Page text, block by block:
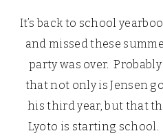
It’s back to school
and missed these
party was over.
that not only is Jensen
his third year, but that
Lyoto is starting school.